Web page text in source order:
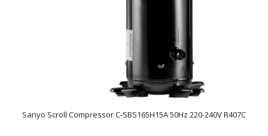
Sanyo Scroll Compressor C-SBS165H15A 50Hz 220-240V R407C